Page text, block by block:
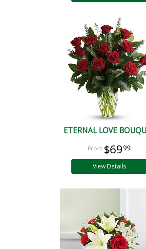
ETERNAL LOVE
$6999
View Details